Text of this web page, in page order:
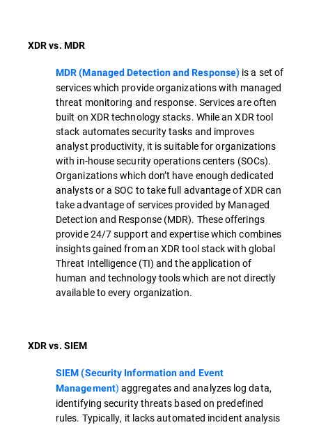
XDR vs. MDR
MDR (Managed Detection and Response) is a set of
services which provide organizations with managed
threat monitoring and response. Services are often
built on XDR technology stacks. While an XDR tool
stack automates security tasks and improves
analyst productivity, it is suitable for organizations
with in-house security operations centers (SOCs).
Organizations which don’t have enough dedicated
analysts or a SOC to take full advantage of XDR can
take advantage of services provided by Managed
Detection and Response (MDR). These offerings
provide 24/7 support and expertise which combines
insights gained from an XDR tool stack with global
Threat Intelligence (TI) and the application of
human and technology tools which are not directly
available to every organization.
XDR vs. SIEM
SIEM (Security Information and Event
Management) aggregates and analyzes log data,
identifying security threats based on predefined
rules. Typically, it lacks automated incident analysis